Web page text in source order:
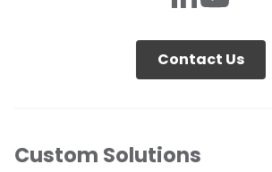
Contact Us
Custom Solutions